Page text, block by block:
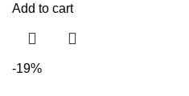
Add to cart
-19%